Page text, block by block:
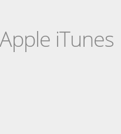
iTunes